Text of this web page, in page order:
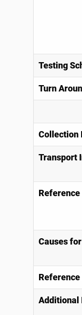
Testing
Turn
Collection
Transport
Causes
Additional